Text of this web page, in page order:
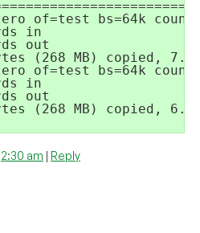
of=test bs=64k
in
out
(268 MB) copied,
of=test bs=64k
in
out
(268 MB) copied,
2:30 am | Reply